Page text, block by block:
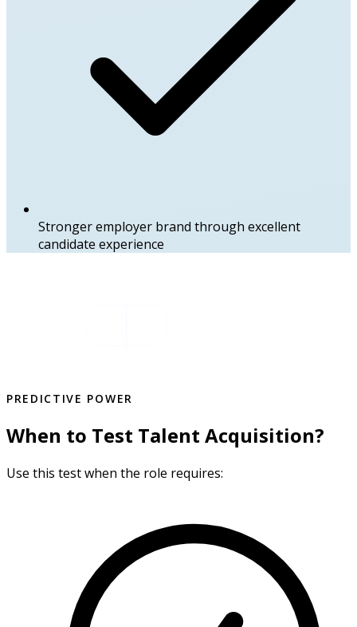
Stronger employer brand through excellent
candidate experience
PREDICTIVE POWER
When to Test Talent Acquisition?
Use this test when the role requires: